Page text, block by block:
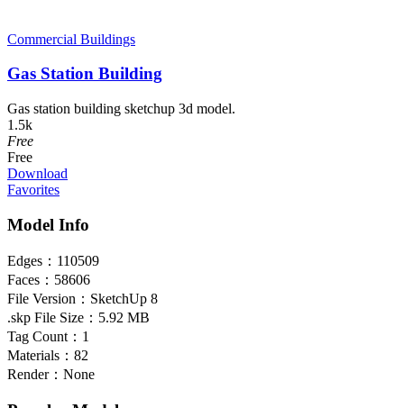
Commercial Buildings
Gas Station Building
Gas station building sketchup 3d model.
1.5k
Free
Free
Download
Favorites
Model Info
Edges： 110509
Faces： 58606
File Version： SketchUp 8
.skp File Size： 5.92 MB
Tag Count： 1
Materials： 82
Render： None